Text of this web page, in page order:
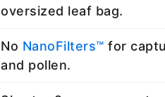
oversized leaf bag.
No NanoFilters™ for
and pollen.